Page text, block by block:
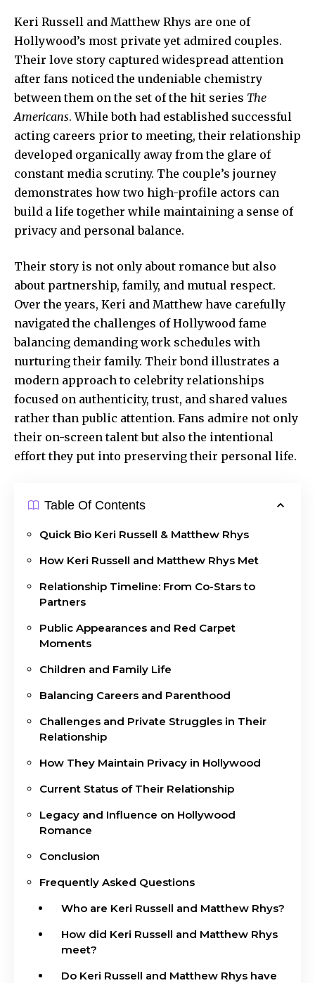
Keri Russell and Matthew Rhys are one of
Hollywood’s most private yet admired couples.
Their love story captured widespread attention
after fans noticed the undeniable chemistry
between them on the set of the hit series The
Americans. While both had established successful
acting careers prior to meeting, their relationship
developed organically away from the glare of
constant media scrutiny. The couple’s journey
demonstrates how two high-profile actors can
build a life together while maintaining a sense of
privacy and personal balance.
Their story is not only about romance but also
about partnership, family, and mutual respect.
Over the years, Keri and Matthew have carefully
navigated the challenges ofHollywood fame
balancing demanding work schedules with
nurturing their family. Their bond illustrates a
modern approach to celebrity relationships
focused on authenticity, trust, and shared values
rather than public attention. Fans admire not only
their on-screen talent but also the intentional
effort they put into preserving their personal life.
Table Of Contents
Quick Bio Keri Russell & Matthew Rhys
How Keri Russell and Matthew Rhys Met
Relationship Timeline: From Co-Stars to
Partners
Public Appearances and Red Carpet
Moments
Children and Family Life
Balancing Careers and Parenthood
Challenges and Private Struggles in Their
Relationship
How They Maintain Privacy in Hollywood
Current Status of Their Relationship
Legacy and Influence on Hollywood
Romance
Conclusion
Frequently Asked Questions
Who are Keri Russell and Matthew Rhys?
How did Keri Russell and Matthew Rhys
meet?
Do Keri Russell and Matthew Rhys have